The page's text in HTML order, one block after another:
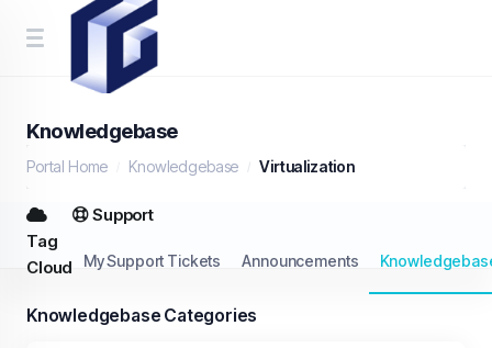
Knowledgebase
Portal Home Knowledgebase Virtualization
Tag
Cloud
Support
My Support Tickets Announcements
Knowledgebase Categories